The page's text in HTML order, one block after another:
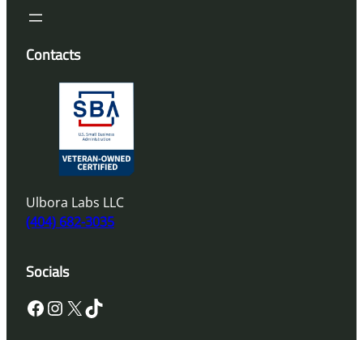
Contacts
Ulbora Labs LLC
(404) 682-3035
Socials
Facebook InstagramX TikTok